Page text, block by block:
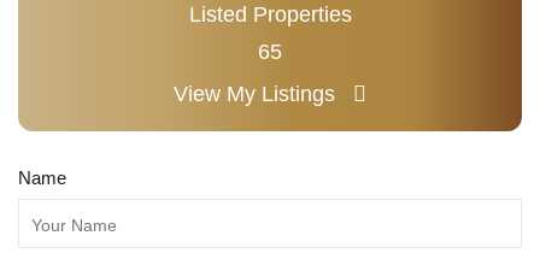
Listed Properties
65
View My Listings
Name